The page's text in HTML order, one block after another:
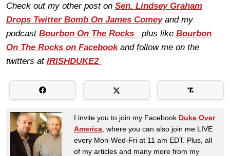
Check out my other post on Sen. Lindsey Graham
Drops Twitter Bomb On James Comeyand my
podcast Bourbon On The Rocks plus like Bourbon
On The Rocks on Facebookand follow me on the
twitters at IRISHDUKE2
I invite you to join my Facebook Duke Over
America , where you can also join me LIVE
every Mon-Wed-Fri at 11 am EDT. Plus, all
of my articles and many more from my